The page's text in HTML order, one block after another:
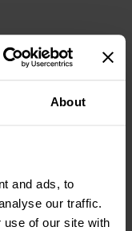
About
and ads, to
our traffic.
use of our site with